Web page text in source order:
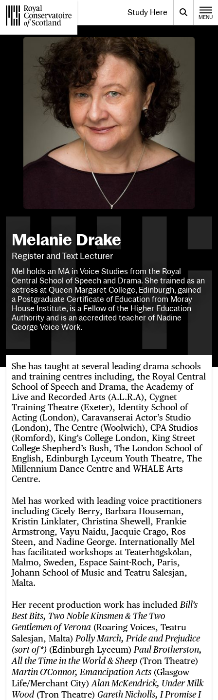
Website navigation Toggle the menu for
Study Here Search
MENU
Melanie Drake
Register and Text Lecturer
Mel holds an MA in Voice Studies from the Royal
Central School of Speech and Drama. She trained as an
actress at Queen Margaret College, Edinburgh, gained
a Postgraduate Certificate of Education from Moray
House Institute, is a Fellow of the Higher Education
Authority and is an accredited teacher of Nadine
George Voice Work.
She has taught at several leading drama schools
and training centres including, the Royal Central
School of Speech and Drama, the Academy of
Live and Recorded Arts (A.L.R.A), Cygnet
Training Theatre (Exeter), Identity School of
Acting (London), Caravanserai Actor’s Studio
(London), The Centre (Woolwich), CPA Studios
(Romford), King’s College London, King Street
College Shepherd’s Bush, The London School of
English, Edinburgh Lyceum Youth Theatre, The
Millennium Dance Centre and WHALE Arts
Centre.
Mel has worked with leading voice practitioners
including Cicely Berry, Barbara Houseman,
Kristin Linklater, Christina Shewell, Frankie
Armstrong, Vayu Naidu, Jacquie Crago, Ros
Steen, and Nadine George. Internationally Mel
has facilitated workshops at Teaterhӧgskӧlan,
Malmo, Sweden, Espace Saint-Roch, Paris,
Johann School of Music and Teatru Salesjan,
Malta.
Her recent production work has included Bill’s
Best Bits, Two Noble Kinsmen & The Two
Gentlemen of Verona (Roaring Voices, Teatru
Salesjan, Malta) Polly March, Pride and Prejudice
(sort of*) (Edinburgh Lyceum) Paul Brotherston,
All the Time in the World & Sheep (Tron Theatre)
Martin O’Connor, Emancipation Acts (Glasgow
Life/Merchant City) Alan McKendrick, Under Milk
Wood (Tron Theatre) Gareth Nicholls, I Promise I